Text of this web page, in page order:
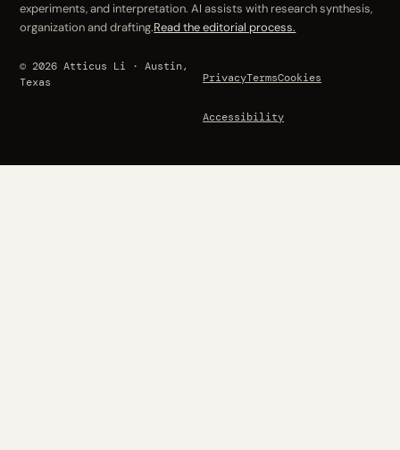
experiments, and interpretation. AI assists with research synthesis,
organization and drafting.Read the editorial process.
© 2026 Atticus Li · Austin,
Texas
PrivacyTermsCookies
Accessibility